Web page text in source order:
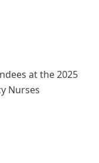
at the 2025
Nurses